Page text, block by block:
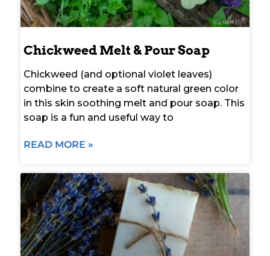
Chickweed Melt & Pour Soap
Chickweed (and optional violet leaves)
combine to create a soft natural green color
in this skin soothing melt and pour soap. This
soap is a fun and useful way to
READ MORE »